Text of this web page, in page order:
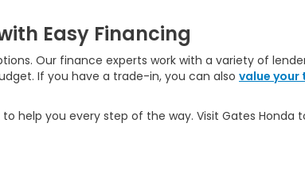
Easy Financing
Our finance experts work with a variety of
If you have a trade-in, you can also value your
help you every step of the way. Visit Gates Honda